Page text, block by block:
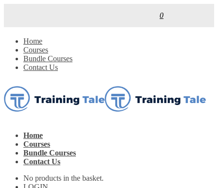
0
Home
Courses
Bundle Courses
Contact Us
Home
Courses
Bundle Courses
Contact Us
No products in the basket.